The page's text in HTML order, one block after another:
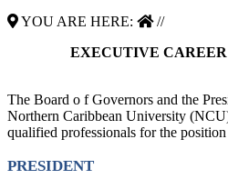
YOU ARE HERE:
//
EXECUTIVE
The Board o f Governors and the
Northern Caribbean University
qualified professionals for the
PRESIDENT